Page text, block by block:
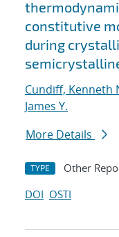
constitutive
during
Cundiff, Kenneth
James Y.
More Details
TYPE Other
DOI OSTI